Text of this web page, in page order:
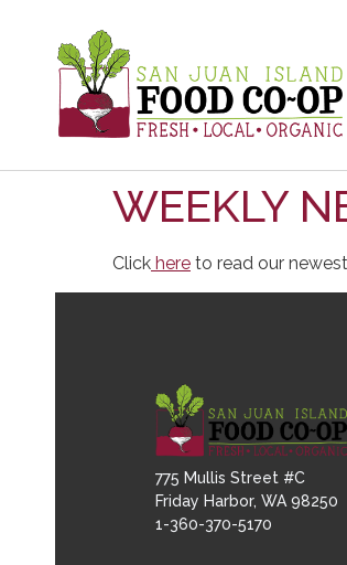
WEEKLY
Click here to read our
775 Mullis Street #C
Friday Harbor, WA 98250
1-360-370-5170